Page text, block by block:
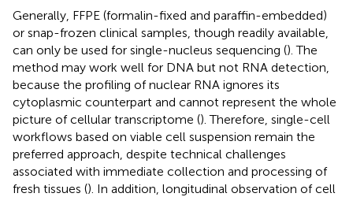
Generally, FFPE (formalin-fixed and paraffin-embedded)
or snap-frozen clinical samples, though readily available,
can only be used for single-nucleus sequencing (). The
method may work well for DNA but not RNA detection,
because the profiling of nuclear RNA ignores its
cytoplasmic counterpart and cannot represent the whole
picture of cellular transcriptome (). Therefore, single-cell
workflows based on viable cell suspension remain the
preferred approach, despite technical challenges
associated with immediate collection and processing of
fresh tissues (). In addition, longitudinal observation of cell